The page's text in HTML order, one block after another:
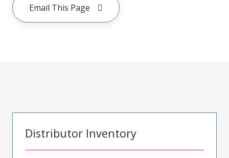
Email This Page
Distributor Inventory